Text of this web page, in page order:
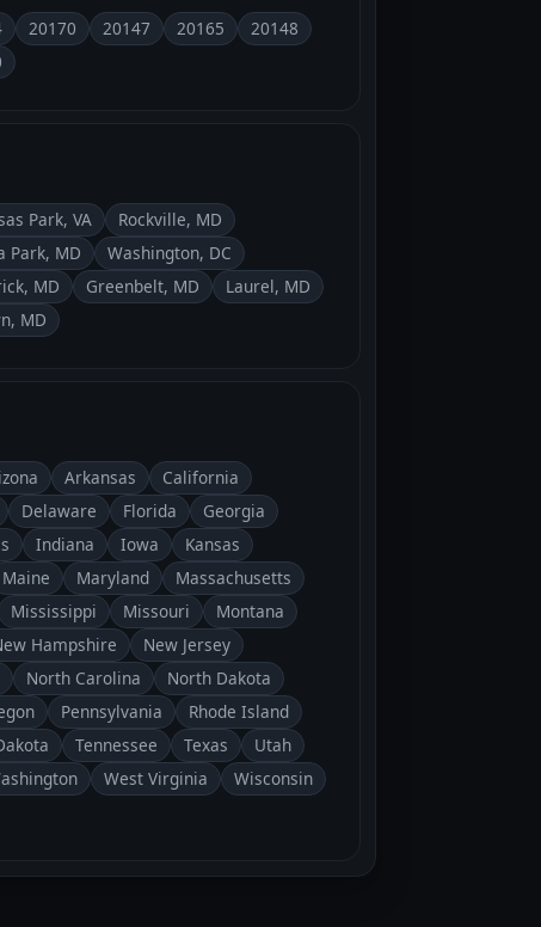
20170 20147 20165
20148
Park, VA
Rockville, MD
Park, MD
Washington, DC
MD Greenbelt, MD
Laurel, MD
MD
Arkansas
California
Delaware Florida
Georgia
Indiana Iowa
Kansas
Maine Maryland
Massachusetts
Mississippi Missouri
Montana
Hampshire
New Jersey
North Carolina
North Dakota
Pennsylvania
Rhode Island
Tennessee Texas
Utah
West Virginia
Wisconsin